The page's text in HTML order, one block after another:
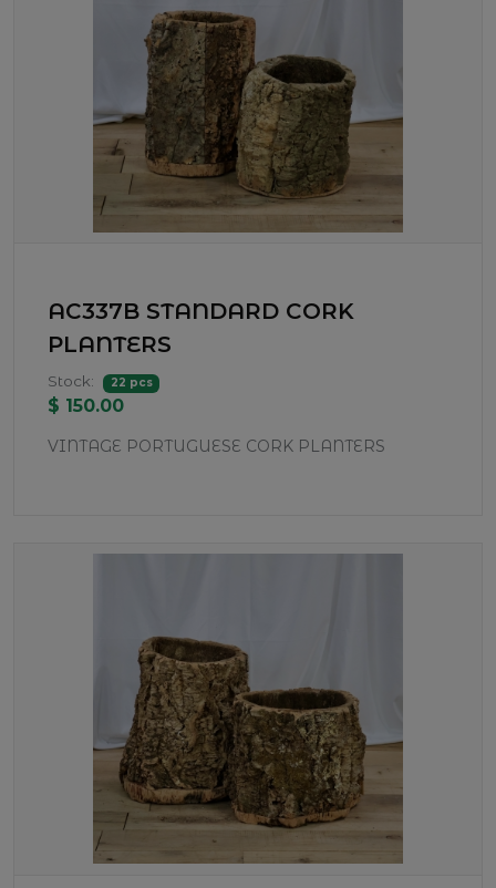
AC337B STANDARD CORK
PLANTERS
Stock: 22 pcs
$ 150.00
VINTAGE PORTUGUESE CORK PLANTERS